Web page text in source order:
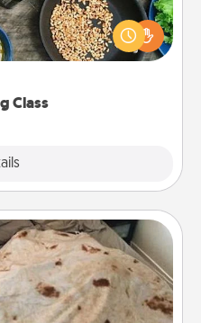
Class
partner! Side by side,
receive many touches.
and have fun. Check out